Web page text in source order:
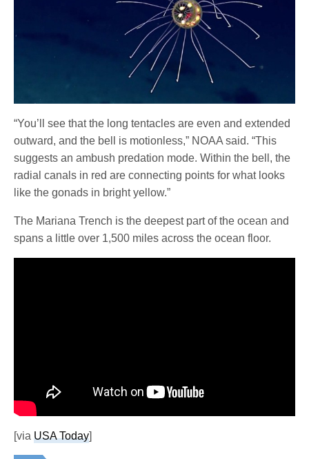
“You’ll see that the long tentacles are even and extended
outward, and the bell is motionless,” NOAA said. “This
suggests an ambush predation mode. Within the bell, the
radial canals in red are connecting points for what looks
like the gonads in bright yellow.”
The Mariana Trench is the deepest part of the ocean and
spans a little over 1,500 miles across the ocean floor.
[viaUSA Today